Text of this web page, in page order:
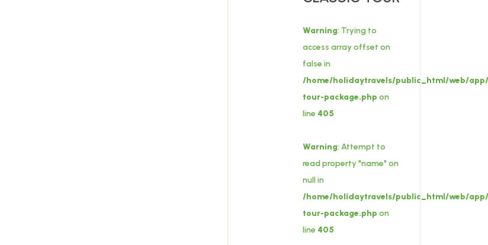
Warning: Trying to
access array offset on
false in
/home/holidaytravels/public_html/web/
tour-package.php on
line 405
Warning: Attempt to
read property "name" on
null in
/home/holidaytravels/public_html/web/
tour-package.php on
line 405